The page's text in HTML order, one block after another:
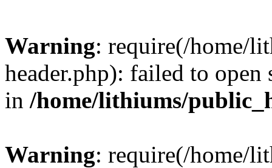
Warning: require(/home/
header.php): failed to
in /home/lithiums/
Warning: require(/home/